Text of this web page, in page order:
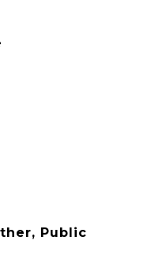
Public